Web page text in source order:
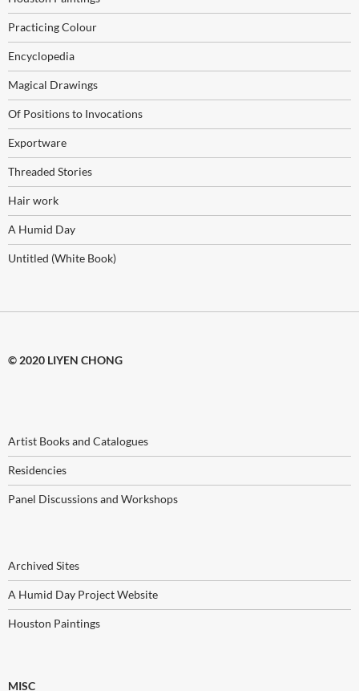
Practicing Colour
Encyclopedia
Magical Drawings
Of Positions to Invocations
Exportware
Threaded Stories
Hair work
A Humid Day
Untitled (White Book)
© 2020 LIYEN CHONG
Artist Books and Catalogues
Residencies
Panel Discussions and Workshops
Archived Sites
A Humid Day Project Website
Houston Paintings
MISC